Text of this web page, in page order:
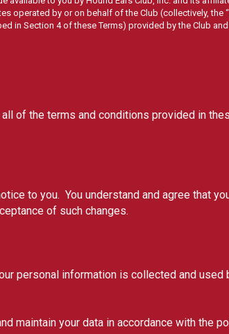
operated by or on behalf of the Club (collectively, the “
in Section 4 of these Terms) provided by the Club
of the terms and conditions provided in
to you. You understand and agree that
of such changes.
personal information is collected and used
maintain your data in accordance with the